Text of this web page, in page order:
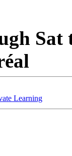
Sat
Learning